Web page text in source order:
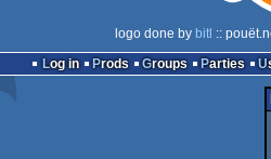
logo done by bitl ::
Log in
Prods Groups Parties